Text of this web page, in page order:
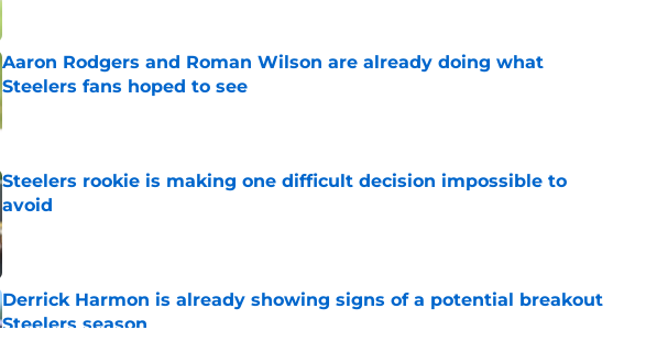
Aaron Rodgers and Roman Wilson are already doing what
Steelers fans hoped to see
Steelers rookie is making one difficult decision impossible to
avoid
Published by on Invalid Date
Derrick Harmon is already showing signs of a potential breakout
Steelers season